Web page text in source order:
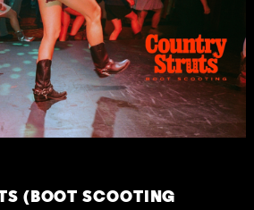
(BOOT SCOOTING